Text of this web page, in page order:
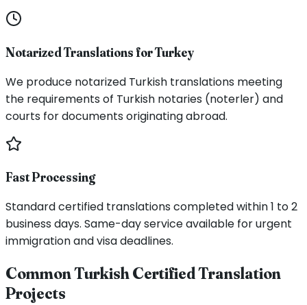
Notarized Translations for Turkey
We produce notarized Turkish translations meeting
the requirements of Turkish notaries (noterler) and
courts for documents originating abroad.
Fast Processing
Standard certified translations completed within 1 to 2
business days. Same-day service available for urgent
immigration and visa deadlines.
Common Turkish Certified Translation
Projects